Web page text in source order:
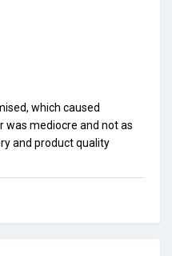
which caused
was mediocre and not as
and product quality